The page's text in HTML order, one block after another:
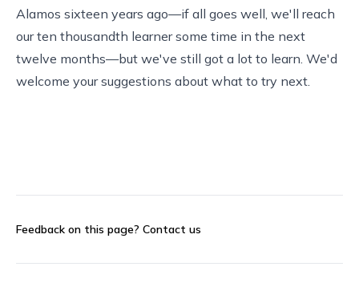
Alamos sixteen years ago—if all goes well, we'll reach
our ten thousandth learner some time in the next
twelve months—but we've still got a lot to learn. We'd
welcome your suggestions about what to try next.
Feedback on this page? Contact us